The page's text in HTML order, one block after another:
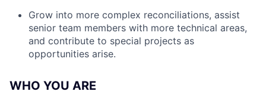
Grow into more complex reconciliations, assist
senior team members with more technical areas,
and contribute to special projects as
opportunities arise.
WHO YOU ARE